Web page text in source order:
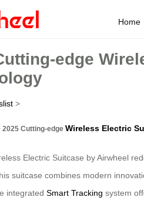
Home
edge
>
Cutting-edge Wireless Electric
Electric Suitcase by Airwheel
suitcase combines modern
integrated Smart Tracking system